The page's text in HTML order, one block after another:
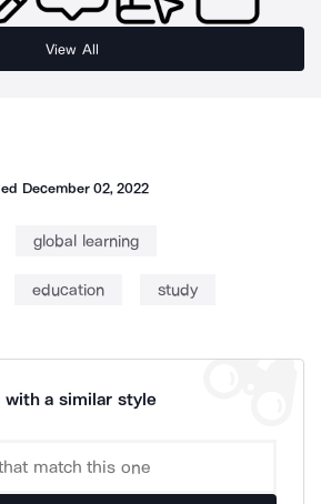
View All
December 02, 2022
global learning
education study
a similar style